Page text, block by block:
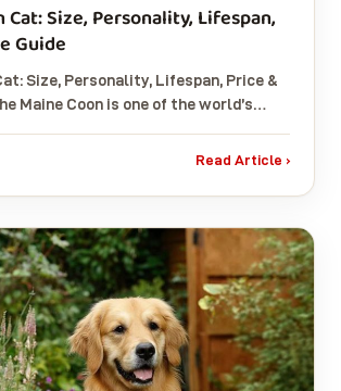
Cat: Size, Personality, Lifespan,
Guide
Size, Personality, Lifespan, Price &
Maine Coon is one of the world’s…
Read Article ›